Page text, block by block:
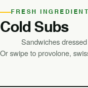
FRESH
Cold Subs
Sandwiches
Or swipe to provolone,